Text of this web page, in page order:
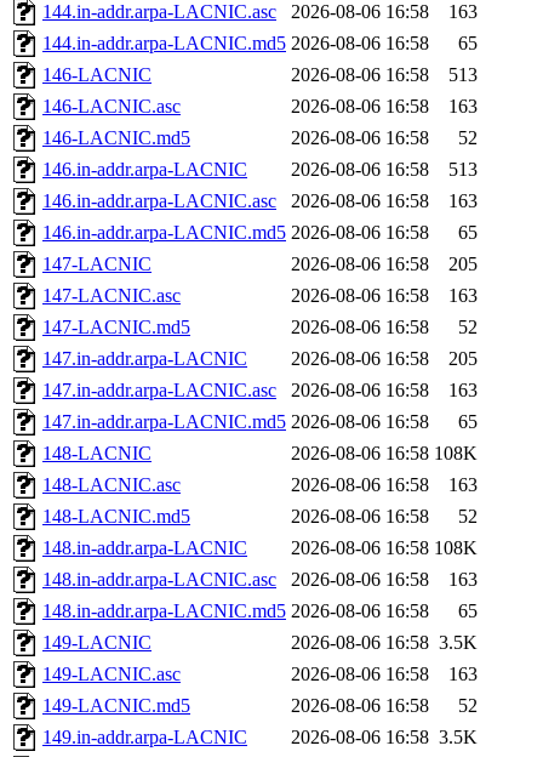
144.in-addr.arpa-LACNIC.asc
2026-08-06 16:58
163
144.in-addr.arpa-LACNIC.md5 2026-08-06 16:58
65
146-LACNIC
2026-08-06 16:58
513
146-LACNIC.asc
2026-08-06 16:58
163
146-LACNIC.md5
2026-08-06 16:58
52
146.in-addr.arpa-LACNIC
2026-08-06 16:58
513
146.in-addr.arpa-LACNIC.asc
2026-08-06 16:58
163
146.in-addr.arpa-LACNIC.md5 2026-08-06 16:58
65
147-LACNIC
2026-08-06 16:58
205
147-LACNIC.asc
2026-08-06 16:58
163
147-LACNIC.md5
2026-08-06 16:58
52
147.in-addr.arpa-LACNIC
2026-08-06 16:58
205
147.in-addr.arpa-LACNIC.asc
2026-08-06 16:58
163
147.in-addr.arpa-LACNIC.md5 2026-08-06 16:58
65
148-LACNIC
2026-08-06 16:58 108K
148-LACNIC.asc
2026-08-06 16:58
163
148-LACNIC.md5
2026-08-06 16:58
52
148.in-addr.arpa-LACNIC
2026-08-06 16:58 108K
148.in-addr.arpa-LACNIC.asc
2026-08-06 16:58
163
148.in-addr.arpa-LACNIC.md5 2026-08-06 16:58
65
149-LACNIC
2026-08-06 16:58 3.5K
149-LACNIC.asc
2026-08-06 16:58
163
149-LACNIC.md5
2026-08-06 16:58
52
149.in-addr.arpa-LACNIC
2026-08-06 16:58 3.5K